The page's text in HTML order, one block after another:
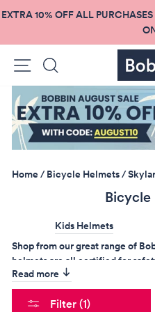
to
EXTRA 10% OFF ALL
Site navigation
Home/ Bicycle Helmets/
Bicycle
Kids Helmets
Shop from our great range of
helmets are all certified for
testing. They are designed to
sacrificing how good you look!
Read more
Filter (1)